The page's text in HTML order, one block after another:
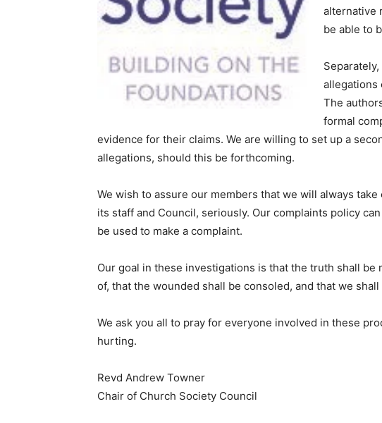
alternative
be able to
allegations
The
formal
evidence for their claims. We are willing to set up a
allegations, should this be forthcoming.
We wish to assure our members that we will always
its staff and Council, seriously. Our complaints policy
be used to make a complaint.
Our goal in these investigations is that the truth shall be
of, that the wounded shall be consoled, and that we
We ask you all to pray for everyone involved in these
hurting.
Revd Andrew Towner
Chair of Church Society Council